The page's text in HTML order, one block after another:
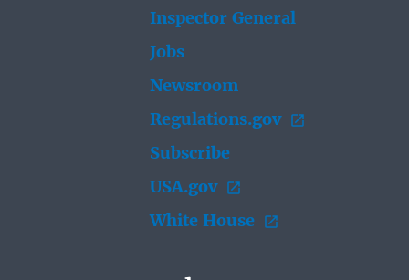
Inspector General
Jobs
Newsroom
Regulations.gov
Subscribe
USA.gov
White House